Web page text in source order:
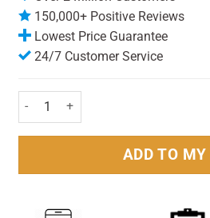
150,000+ Positive Reviews
Lowest Price Guarantee
24/7 Customer Service
Anthisan Antihistamine 2% Cream
ADD TO MY